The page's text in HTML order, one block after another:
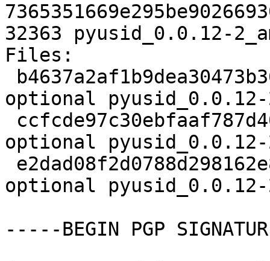
32363 pyusid_0.0.12-
Files:
optional
optional
optional pyusid_0.0.12-
-----BEGIN PGP